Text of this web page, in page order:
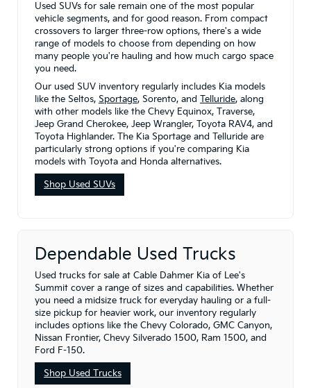
Used SUVs for sale remain one of the most popular
vehicle segments, and for good reason. From compact
crossovers to larger three-row options, there's a wide
range of models to choose from depending on how
many people you're hauling and how much cargo space
you need.
Our used SUV inventory regularly includes Kia models
like the Seltos, Sportage, Sorento, and Telluride, along
with other models like the Chevy Equinox, Traverse,
Jeep Grand Cherokee, Jeep Wrangler, Toyota RAV4, and
Toyota Highlander. The Kia Sportage and Telluride are
particularly strong options if you're comparing Kia
models with Toyota and Honda alternatives.
Shop Used SUVs
Dependable Used Trucks
Used trucks for sale at Cable Dahmer Kia of Lee's
Summit cover a range of sizes and capabilities. Whether
you need a midsize truck for everyday hauling or a full-
size pickup for heavier work, our inventory regularly
includes options like the Chevy Colorado, GMC Canyon,
Nissan Frontier, Chevy Silverado 1500, Ram 1500, and
Ford F-150.
Shop Used Trucks